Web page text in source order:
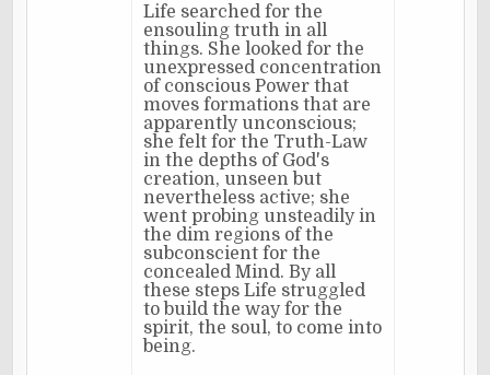
Life searched for the
ensouling truth in all
things. She looked for the
unexpressed concentration
of conscious Power that
moves formations that are
apparently unconscious;
she felt for the Truth-Law
in the depths of God's
creation, unseen but
nevertheless active; she
went probing unsteadily in
the dim regions of the
subconscient for the
concealed Mind. By all
these steps Life struggled
to build the way for the
spirit, the soul, to come into
being.